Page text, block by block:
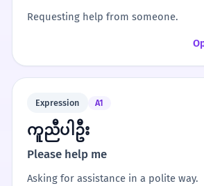
Requesting help from someone.
Expression A1
ကူညီပါဦး
Please help me
Asking for assistance in a polite way.